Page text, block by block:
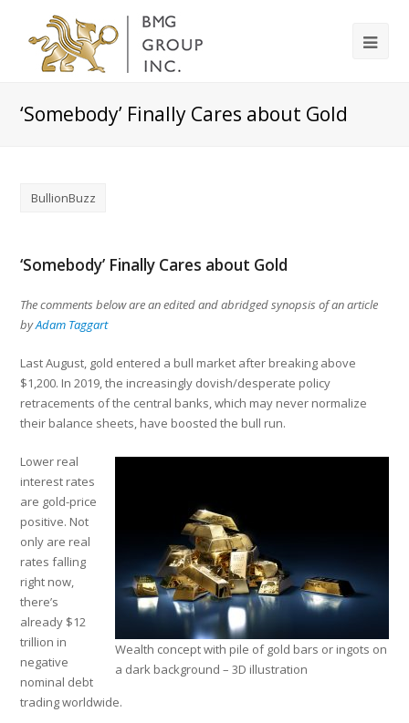
‘Somebody’ Finally Cares about Gold
BullionBuzz
‘Somebody’ Finally Cares about Gold
The comments below are an edited and abridged synopsis of an article
byAdam Taggart
Last August, gold entered a bull market after breaking above
$1,200. In 2019, the increasingly dovish/desperate policy
retracements of the central banks, which may never normalize
their balance sheets, have boosted the bull run.
Wealth concept with pile of gold bars or ingots on
a dark background – 3D illustration
Lower real
interest rates
are gold-price
positive. Not
only are real
rates falling
right now,
there’s
already $12
trillion in
negative
nominal debt
trading worldwide.